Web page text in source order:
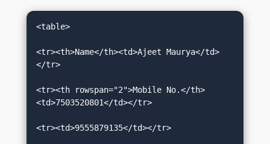
<table>
<tr><th>Name</th><td>Ajeet Maurya</td>
</tr>
<tr><th rowspan="2">Mobile No.</th>
<td>7503520801</td></tr>
<tr><td>9555879135</td></tr>